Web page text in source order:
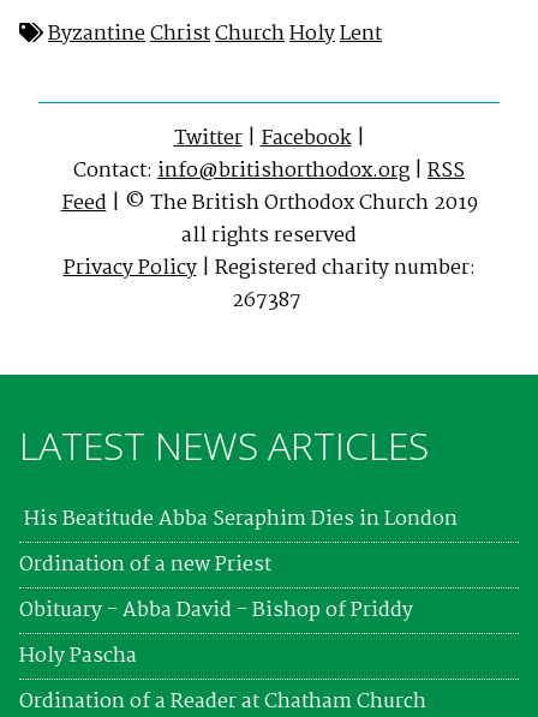
ByzantineChristChurchHolyLent
Twitter|Facebook|
Contact: info@britishorthodox.org | RSS
Feed| © The British Orthodox Church 2019
all rights reserved
Privacy Policy| Registered charity number:
267387
LATEST NEWS ARTICLES
His Beatitude Abba Seraphim Dies in London
Ordination of a new Priest
Obituary - Abba David - Bishop of Priddy
Holy Pascha
Ordination of a Reader at Chatham Church